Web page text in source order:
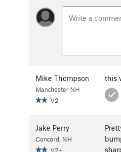
Mike Thompson
Manchester NH
V2
this
Jake Perry
Concord, NH
V2+